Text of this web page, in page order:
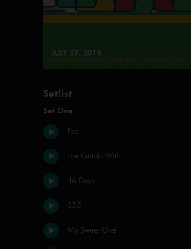
Setlist
Set One
Fee
The Curtain With
46 Days
555
My Sweet One